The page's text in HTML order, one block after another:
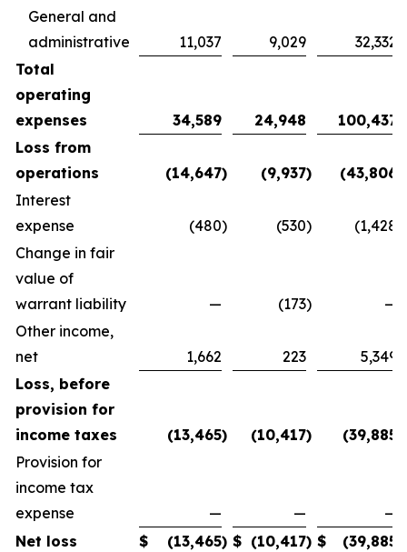
General and
administrative
11,037 9,029
32,332
Total
operating
expenses
34,589 24,948
100,437
Loss from
operations
(14,647) (9,937) (43,806
Interest
expense
(480) (530) (1,428
Change in fair
value of
warrant liability
— (173)
—
Other income,
net
1,662 223
5,349
Loss, before
provision for
income taxes
(13,465) (10,417) (39,885
Provision for
income tax
expense
— —
—
Net loss
$ (13,465) $ (10,417) $ (39,885